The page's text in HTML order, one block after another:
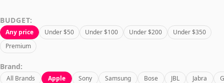
Sign In 🇺🇸United States · English
BUDGET:
Any price Under $50 Under $100 Under $200
Under $350
Premium
Brand:
All Brands Apple Sony Samsung Bose JBL Jabra